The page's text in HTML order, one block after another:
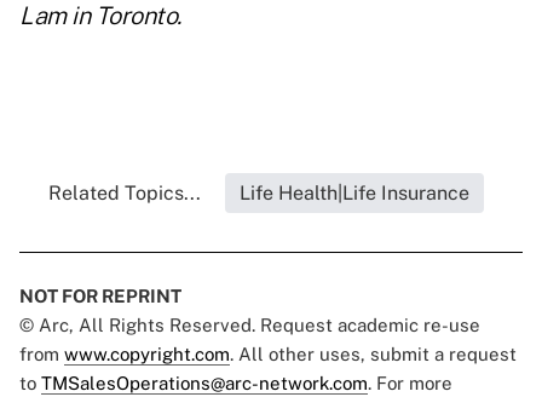
Lam in Toronto.
Related Topics... Life Health|Life Insurance
NOT FOR REPRINT
© Arc, All Rights Reserved. Request academic re-use
from www.copyright.com. All other uses, submit a request
to TMSalesOperations@arc-network.com. For more